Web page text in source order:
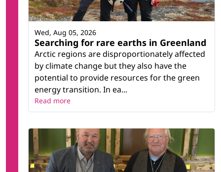
Searching for rare earths in Greenland
Arctic regions are disproportionately affected
by climate change but they also have the
potential to provide resources for the green
energy transition. In ea...
Wed, Aug 05, 2026
Read more